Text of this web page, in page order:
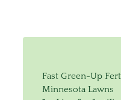
Fast Green-Up
Minnesota Lawns